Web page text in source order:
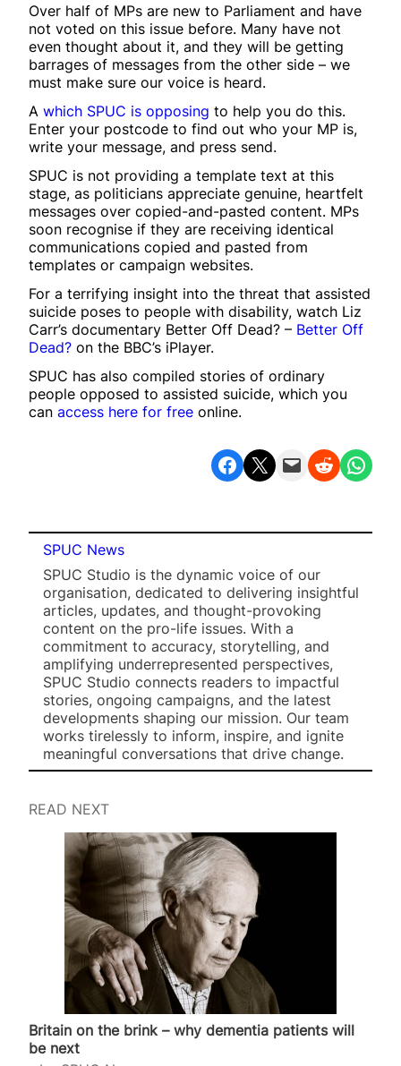
Over half of MPs are new to Parliament and have
not voted on this issue before. Many have not
even thought about it, and they will be getting
barrages of messages from the other side – we
must make sure our voice is heard.
A which SPUC is opposing to help you do this.
Enter your postcode to find out who your MP is,
write your message, and press send.
SPUC is not providing a template text at this
stage, as politicians appreciate genuine, heartfelt
messages over copied-and-pasted content. MPs
soon recognise if they are receiving identical
communications copied and pasted from
templates or campaign websites.
For a terrifying insight into the threat that assisted
suicide poses to people with disability, watch Liz
Carr’s documentary Better Off Dead? – Better Off
Dead? on the BBC’s iPlayer.
SPUC has also compiled stories of ordinary
people opposed to assisted suicide, which you
can access here for free online.
Share on Facebook Share on X Email this Page Share on Reddit Share on WhatsApp
SPUC News
SPUC Studio is the dynamic voice of our
organisation, dedicated to delivering insightful
articles, updates, and thought-provoking
content on the pro-life issues. With a
commitment to accuracy, storytelling, and
amplifying underrepresented perspectives,
SPUC Studio connects readers to impactful
stories, ongoing campaigns, and the latest
developments shaping our mission. Our team
works tirelessly to inform, inspire, and ignite
meaningful conversations that drive change.
READ NEXT
Britain on the brink – why dementia patients will
be next